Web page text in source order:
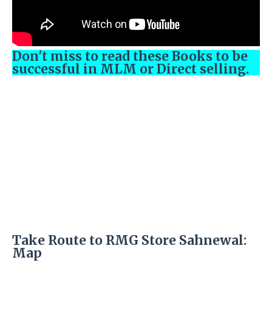
Don't miss to read these Books to be
successful in MLM or Direct selling.
Take Route to RMG Store Sahnewal:
Map